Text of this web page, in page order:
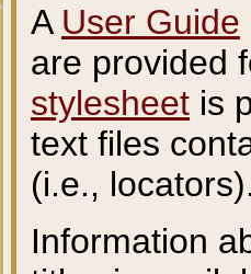
A User Guide
are provided
stylesheet is
text files
(i.e.,
Information